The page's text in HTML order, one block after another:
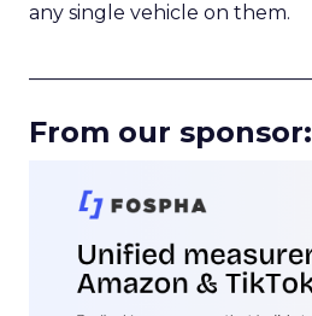
any single vehicle on them.
From our sponsor: